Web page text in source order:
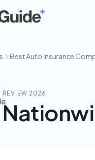
Best Auto Insurance
REVIEW 2026